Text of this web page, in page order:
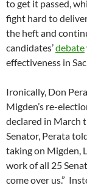
to get it passed,
fight hard to
the heft and
candidates’debate
effectiveness in
Ironically, Don
Migden’s re-
declared in March
Senator, Perata
taking on Migden,
work of all 25
come over us.”